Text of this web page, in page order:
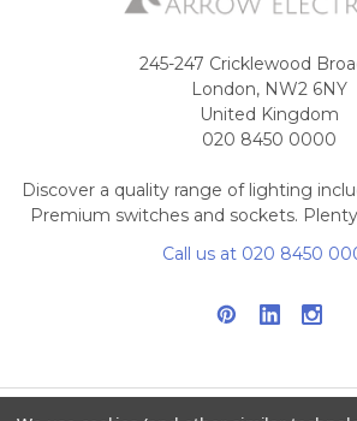
245-247 Cricklewood
London, NW2 6NY
United Kingdom
020 8450 0000
Discover a quality range of lighting
Premium switches and sockets.
Call us at 020 8450